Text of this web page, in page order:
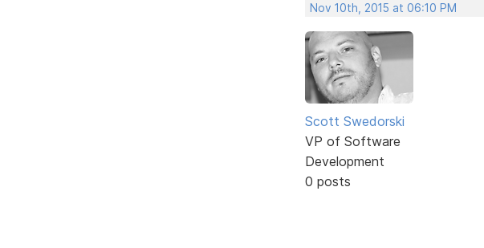
Nov 10th, 2015 at 06:10 PM
Scott Swedorski
VP of Software
Development
0 posts